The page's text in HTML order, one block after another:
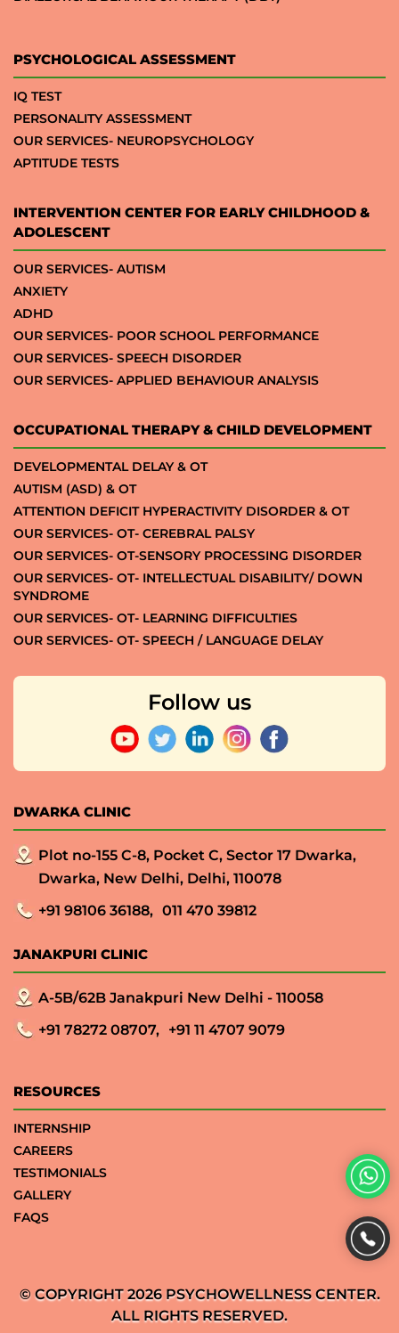
PSYCHOLOGICAL ASSESSMENT
IQ TEST
PERSONALITY ASSESSMENT
OUR SERVICES- NEUROPSYCHOLOGY
APTITUDE TESTS
INTERVENTION CENTER FOR EARLY CHILDHOOD &
ADOLESCENT
OUR SERVICES- AUTISM
ANXIETY
ADHD
OUR SERVICES- POOR SCHOOL PERFORMANCE
OUR SERVICES- SPEECH DISORDER
OUR SERVICES- APPLIED BEHAVIOUR ANALYSIS
OCCUPATIONAL THERAPY & CHILD DEVELOPMENT
DEVELOPMENTAL DELAY & OT
AUTISM (ASD) & OT
ATTENTION DEFICIT HYPERACTIVITY DISORDER & OT
OUR SERVICES- OT- CEREBRAL PALSY
OUR SERVICES- OT-SENSORY PROCESSING DISORDER
OUR SERVICES- OT- INTELLECTUAL DISABILITY/ DOWN
SYNDROME
OUR SERVICES- OT- LEARNING DIFFICULTIES
OUR SERVICES- OT- SPEECH / LANGUAGE DELAY
Follow us
DWARKA CLINIC
Plot no-155 C-8, Pocket C, Sector 17 Dwarka,
Dwarka, New Delhi, Delhi, 110078
+91 98106 36188, 011 470 39812
JANAKPURI CLINIC
A-5B/62B Janakpuri New Delhi - 110058
+91 78272 08707, +91 11 4707 9079
RESOURCES
INTERNSHIP
CAREERS
TESTIMONIALS
GALLERY
FAQS
© COPYRIGHT 2026 PSYCHOWELLNESS CENTER.
ALL RIGHTS RESERVED.